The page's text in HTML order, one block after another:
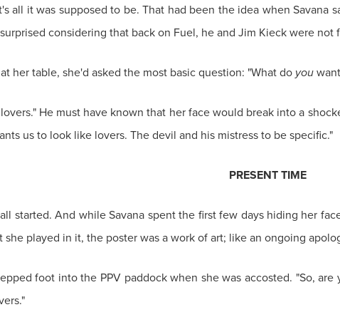
all it was supposed to be. That had been the idea when Savana
considering that back on Fuel, he and Jim Kieck were not
her table, she'd asked the most basic question: "What do you
He must have known that her face would break into a
us to look like lovers. The devil and his mistress to be specific."
PRESENT TIME
started. And while Savana spent the first few days hiding her
she played in it, the poster was a work of art; like an ongoing
foot into the PPV paddock when she was accosted. "So,